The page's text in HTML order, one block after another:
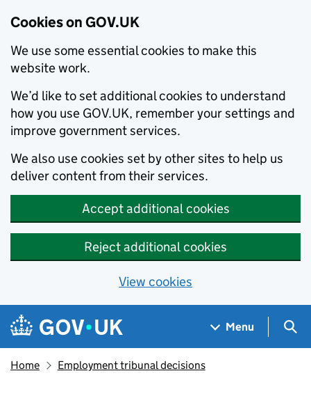
Cookies on GOV.UK
We use some essential cookies to make this
website work.
We’d like to set additional cookies to understand
how you use GOV.UK, remember your settings and
improve government services.
We also use cookies set by other sites to help us
deliver content from their services.
Accept additional cookies
Reject additional cookies
View cookies
Skip to main content
Navigation menu
Menu
Home Employment tribunal decisions